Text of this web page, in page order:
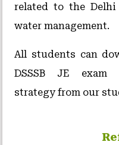
related to the Delhi
water management.
All students can
DSSSB JE exam
strategy from our